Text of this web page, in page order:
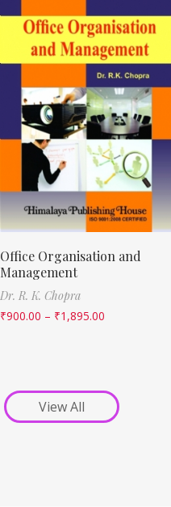
Office Organisation and
Management
Dr. R. K. Chopra
₹900.00 – ₹1,895.00
View All